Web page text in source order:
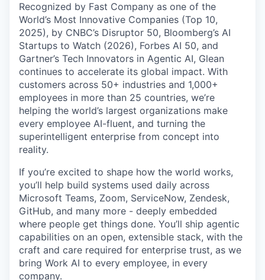
Recognized by Fast Company as one of the
World’s Most Innovative Companies (Top 10,
2025), by CNBC’s Disruptor 50, Bloomberg’s AI
Startups to Watch (2026), Forbes AI 50, and
Gartner’s Tech Innovators in Agentic AI, Glean
continues to accelerate its global impact. With
customers across 50+ industries and 1,000+
employees in more than 25 countries, we’re
helping the world’s largest organizations make
every employee AI-fluent, and turning the
superintelligent enterprise from concept into
reality.
If you’re excited to shape how the world works,
you’ll help build systems used daily across
Microsoft Teams, Zoom, ServiceNow, Zendesk,
GitHub, and many more - deeply embedded
where people get things done. You’ll ship agentic
capabilities on an open, extensible stack, with the
craft and care required for enterprise trust, as we
bring Work AI to every employee, in every
company.